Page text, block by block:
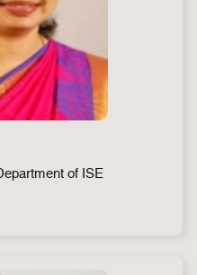
of ISE